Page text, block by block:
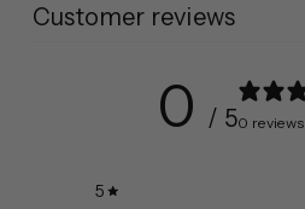
Customer reviews
0 / 50 reviews
5